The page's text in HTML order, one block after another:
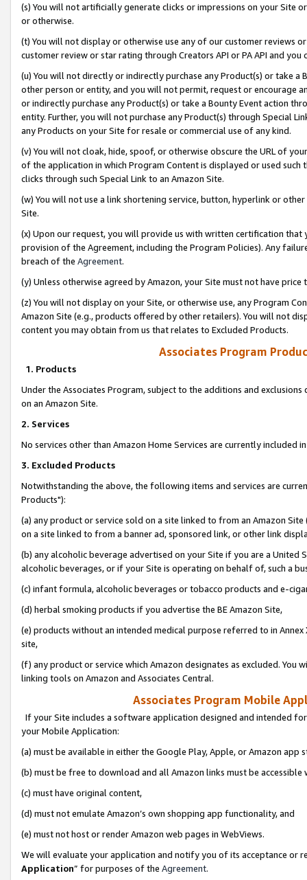
(s) You will not artificially generate clicks or impressions on your Site
or otherwise.
(t) You will not display or otherwise use any of our customer reviews
customer review or star rating through Creators API or PA API and
(u) You will not directly or indirectly purchase any Product(s) or take
other person or entity, and you will not permit, request or encourage
or indirectly purchase any Product(s) or take a Bounty Event action
entity. Further, you will not purchase any Product(s) through Special
any Products on your Site for resale or commercial use of any kind.
(v) You will not cloak, hide, spoof, or otherwise obscure the URL of
of the application in which Program Content is displayed or used
clicks through such Special Link to an Amazon Site.
(w) You will not use a link shortening service, button, hyperlink or
Site.
(x) Upon our request, you will provide us with written certification
provision of the Agreement, including the Program Policies). Any
breach of the Agreement.
(y) Unless otherwise agreed by Amazon, your Site must not have
(z) You will not display on your Site, or otherwise use, any Program
Amazon Site (e.g., products offered by other retailers). You will not
content you may obtain from us that relates to Excluded Products.
Associates Program
1. Products
Under the Associates Program, subject to the additions and
on an Amazon Site.
2. Services
No services other than Amazon Home Services are currently included
3. Excluded Products
Notwithstanding the above, the following items and services are
Products"):
(a) any product or service sold on a site linked to from an Amazon
on a site linked to from a banner ad, sponsored link, or other link
(b) any alcoholic beverage advertised on your Site if you are a
alcoholic beverages, or if your Site is operating on behalf of, such a
(c) infant formula, alcoholic beverages or tobacco products and e-
(d) herbal smoking products if you advertise the BE Amazon Site,
(e) products without an intended medical purpose referred to in
site,
(f) any product or service which Amazon designates as excluded. You
linking tools on Amazon and Associates Central.
Associates Program Mobile
If your Site includes a software application designed and intended
your Mobile Application:
(a) must be available in either the Google Play, Apple, or Amazon app
(b) must be free to download and all Amazon links must be
(c) must have original content,
(d) must not emulate Amazon’s own shopping app functionality, and
(e) must not host or render Amazon web pages in WebViews.
We will evaluate your application and notify you of its acceptance or
Application” for purposes of the Agreement.